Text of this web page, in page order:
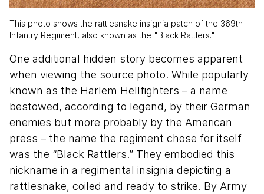
This photo shows the rattlesnake insignia patch of the 369th
Infantry Regiment, also known as the "Black Rattlers."
One additional hidden story becomes apparent
when viewing the source photo. While popularly
known as the Harlem Hellfighters – a name
bestowed, according to legend, by their German
enemies but more probably by the American
press – the name the regiment chose for itself
was the “Black Rattlers.” They embodied this
nickname in a regimental insignia depicting a
rattlesnake, coiled and ready to strike. By Army